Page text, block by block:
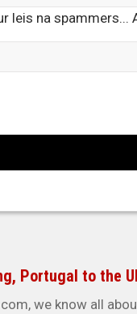
leis na
Portugal to the
we know all